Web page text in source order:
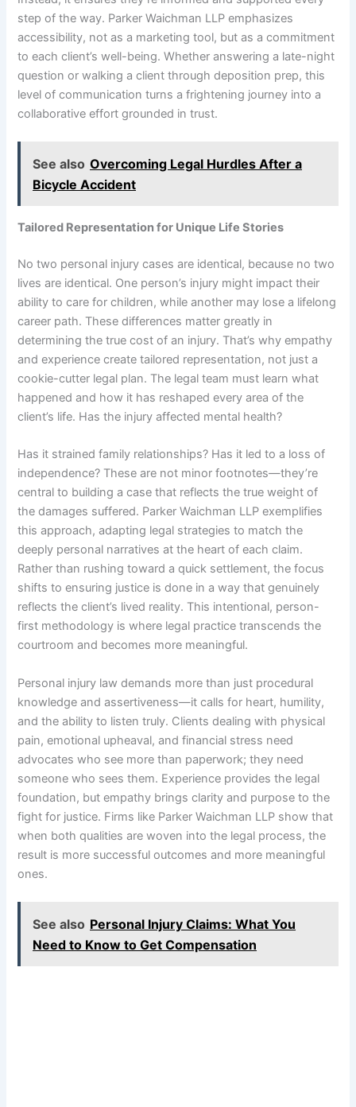
step of the way. Parker Waichman LLP emphasizes
accessibility, not as a marketing tool, but as a commitment
to each client’s well-being. Whether answering a late-night
question or walking a client through deposition prep, this
level of communication turns a frightening journey into a
collaborative effort grounded in trust.
See also Overcoming Legal Hurdles After a
Bicycle Accident
Tailored Representation for Unique Life Stories
No two personal injury cases are identical, because no two
lives are identical. One person’s injury might impact their
ability to care for children, while another may lose a lifelong
career path. These differences matter greatly in
determining the true cost of an injury. That’s why empathy
and experience create tailored representation, not just a
cookie-cutter legal plan. The legal team must learn what
happened and how it has reshaped every area of the
client’s life. Has the injury affected mental health?
Has it strained family relationships? Has it led to a loss of
independence? These are not minor footnotes—they’re
central to building a case that reflects the true weight of
the damages suffered. Parker Waichman LLP exemplifies
this approach, adapting legal strategies to match the
deeply personal narratives at the heart of each claim.
Rather than rushing toward a quick settlement, the focus
shifts to ensuring justice is done in a way that genuinely
reflects the client’s lived reality. This intentional, person-
first methodology is where legal practice transcends the
courtroom and becomes more meaningful.
Personal injury law demands more than just procedural
knowledge and assertiveness—it calls for heart, humility,
and the ability to listen truly. Clients dealing with physical
pain, emotional upheaval, and financial stress need
advocates who see more than paperwork; they need
someone who sees them. Experience provides the legal
foundation, but empathy brings clarity and purpose to the
fight for justice. Firms like Parker Waichman LLP show that
when both qualities are woven into the legal process, the
result is more successful outcomes and more meaningful
ones.
See also Personal Injury Claims: What You
Need to Know to Get Compensation